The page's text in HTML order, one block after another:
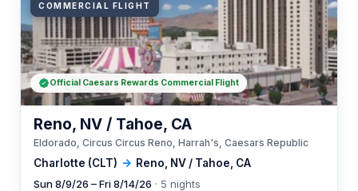
COMMERCIAL FLIGHT
Charlotte (CLT) → Reno, NV / Tahoe, CA
Reno, NV / Tahoe, CA
Eldorado, Circus Circus Reno, Harrah's, Caesars Republic
Sun 8/9/26 – Fri 8/14/26 · 5 nights
Official Caesars Rewards Commercial Flight